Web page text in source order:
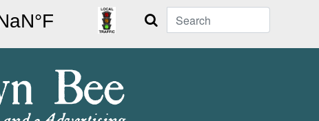
Search